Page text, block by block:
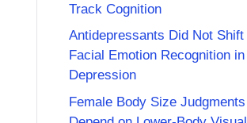
Track Cognition
Antidepressants Did Not Shift
Facial Emotion Recognition in
Depression
Female Body Size Judgments